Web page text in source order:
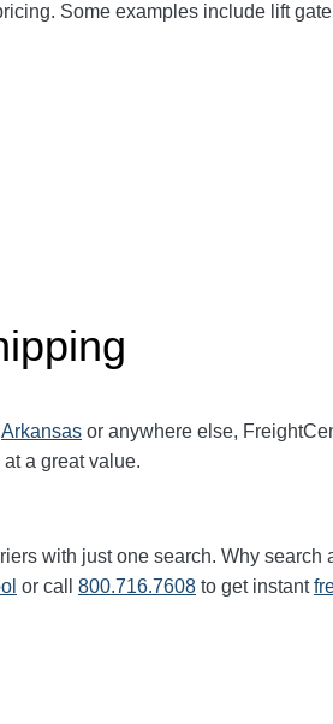
Some examples include lift
Arkansas or anywhere else,
at a great value.
with just one search. Why search
or call 800.716.7608 to get instant